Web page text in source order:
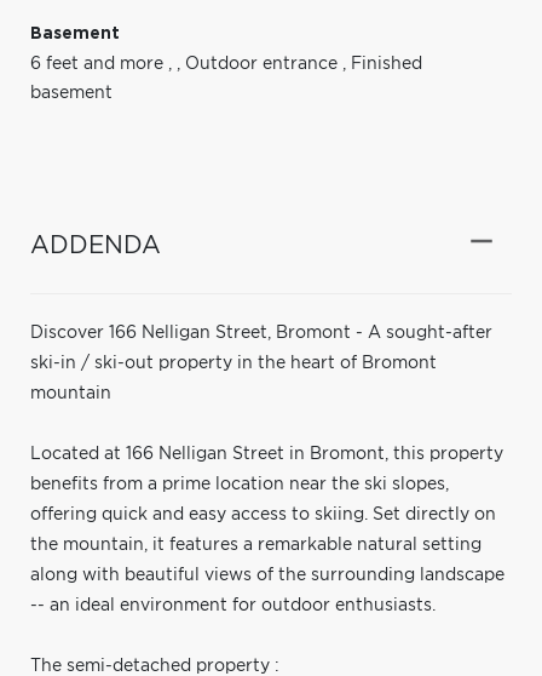
Basement
6 feet and more , , Outdoor entrance , Finished
basement
ADDENDA
Discover 166 Nelligan Street, Bromont - A sought-after
ski-in / ski-out property in the heart of Bromont
mountain
Located at 166 Nelligan Street in Bromont, this property
benefits from a prime location near the ski slopes,
offering quick and easy access to skiing. Set directly on
the mountain, it features a remarkable natural setting
along with beautiful views of the surrounding landscape
-- an ideal environment for outdoor enthusiasts.
The semi-detached property :